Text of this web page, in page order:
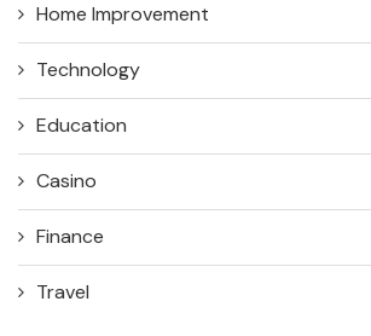
Home Improvement
Technology
Education
Casino
Finance
Travel